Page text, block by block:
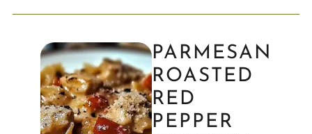
PARMESAN
ROASTED
RED
PEPPER